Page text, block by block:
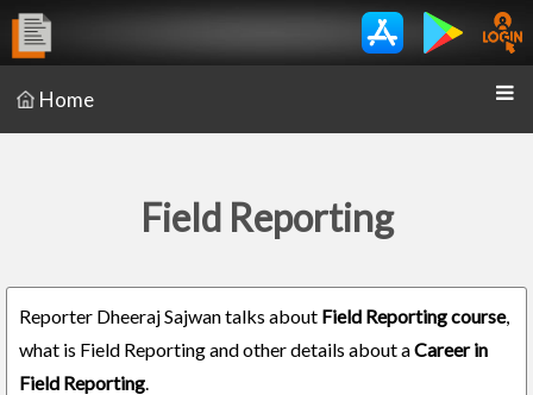
Home
Field Reporting
Reporter Dheeraj Sajwan talks about Field Reporting course,
what is Field Reporting and other details about aCareer in
Field Reporting.